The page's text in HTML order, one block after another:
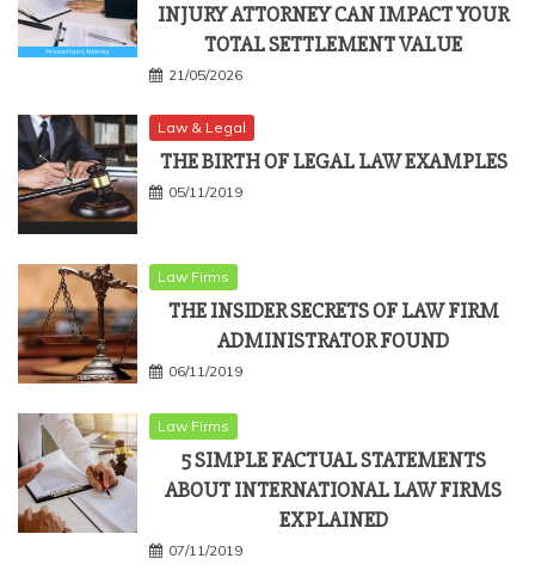
INJURY ATTORNEY CAN IMPACT YOUR
TOTAL SETTLEMENT VALUE
21/05/2026
Law & Legal
THE BIRTH OF LEGAL LAW EXAMPLES
05/11/2019
Law Firms
THE INSIDER SECRETS OF LAW FIRM
ADMINISTRATOR FOUND
06/11/2019
Law Firms
5 SIMPLE FACTUAL STATEMENTS
ABOUT INTERNATIONAL LAW FIRMS
EXPLAINED
07/11/2019